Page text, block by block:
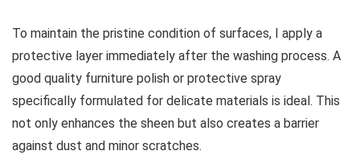
To maintain the pristine condition of surfaces, I apply a
protective layer immediately after the washing process. A
good quality furniture polish or protective spray
specifically formulated for delicate materials is ideal. This
not only enhances the sheen but also creates a barrier
against dust and minor scratches.